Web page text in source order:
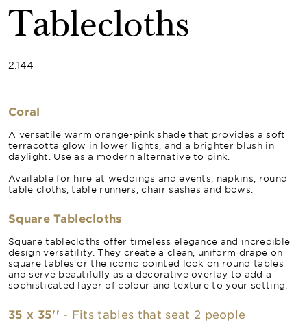
Tablecloths
2.144
Coral
A versatile warm orange-pink shade that provides a soft
terracotta glow in lower lights, and a brighter blush in
daylight. Use as a modern alternative to pink.
Available for hire at weddings and events; napkins, round
table cloths, table runners, chair sashes and bows.
Square Tablecloths
Square tablecloths offer timeless elegance and incredible
design versatility. They create a clean, uniform drape on
square tables or the iconic pointed look on round tables
and serve beautifully as a decorative overlay to add a
sophisticated layer of colour and texture to your setting.
35 x 35'' - Fits tables that seat 2 people